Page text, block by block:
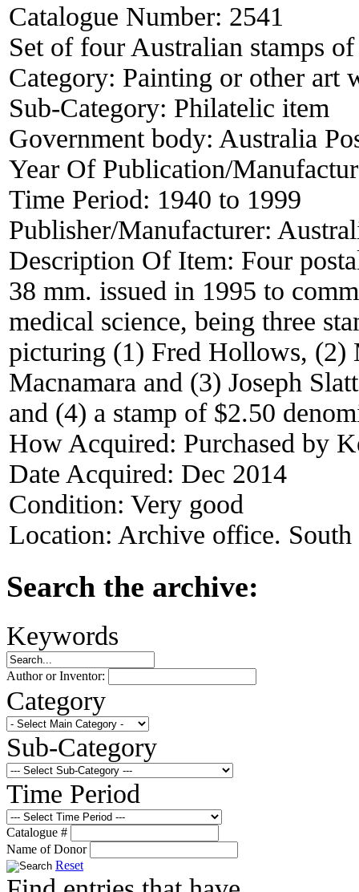
Catalogue Number: 2541
Set of four Australian stamps
Category: Painting or other art
Sub-Category: Philatelic item
Government body: Australia
Year Of Publication/
Time Period: 1940 to 1999
Publisher/Manufacturer:
Description Of Item: Four
38 mm. issued in 1995 to
medical science, being three
picturing (1) Fred Hollows, (2)
Macnamara and (3) Joseph
and (4) a stamp of $2.50
How Acquired: Purchased by
Date Acquired: Dec 2014
Condition: Very good
Location: Archive office.
Search the archive:
Keywords
Author or Inventor:
Category
Sub-Category
Time Period
Catalogue #
Name of Donor
Reset